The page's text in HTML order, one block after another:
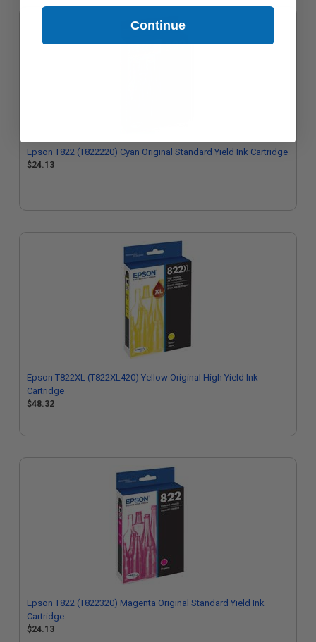
Epson T822 (T822220) Cyan Original Standard Yield Ink Cartridge
$24.13
Epson T822XL (T822XL420) Yellow Original High Yield Ink
Cartridge
$48.32
Epson T822 (T822320) Magenta Original Standard Yield Ink
Cartridge
$24.13
Continue